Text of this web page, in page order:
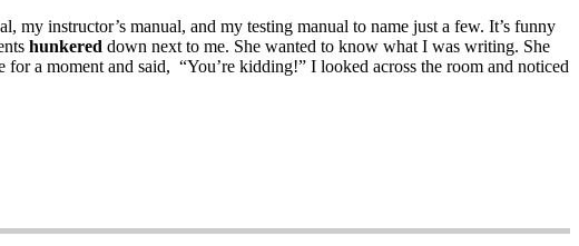
my instructor’s manual, and my testing manual to name just a few. It’s funny
hunkered down next to me. She wanted to know what I was writing. She
a moment and said, “You’re kidding!” I looked across the room and noticed